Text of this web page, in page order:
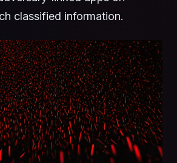
classified information.